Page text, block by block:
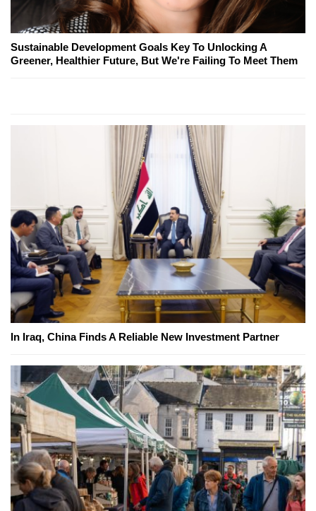
Sustainable Development Goals Key To Unlocking A
Greener, Healthier Future, But We're Failing To Meet Them
In Iraq, China Finds A Reliable New Investment Partner